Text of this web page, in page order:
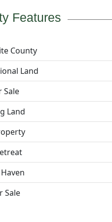
Features
County
Land
Sale
Land
Sale